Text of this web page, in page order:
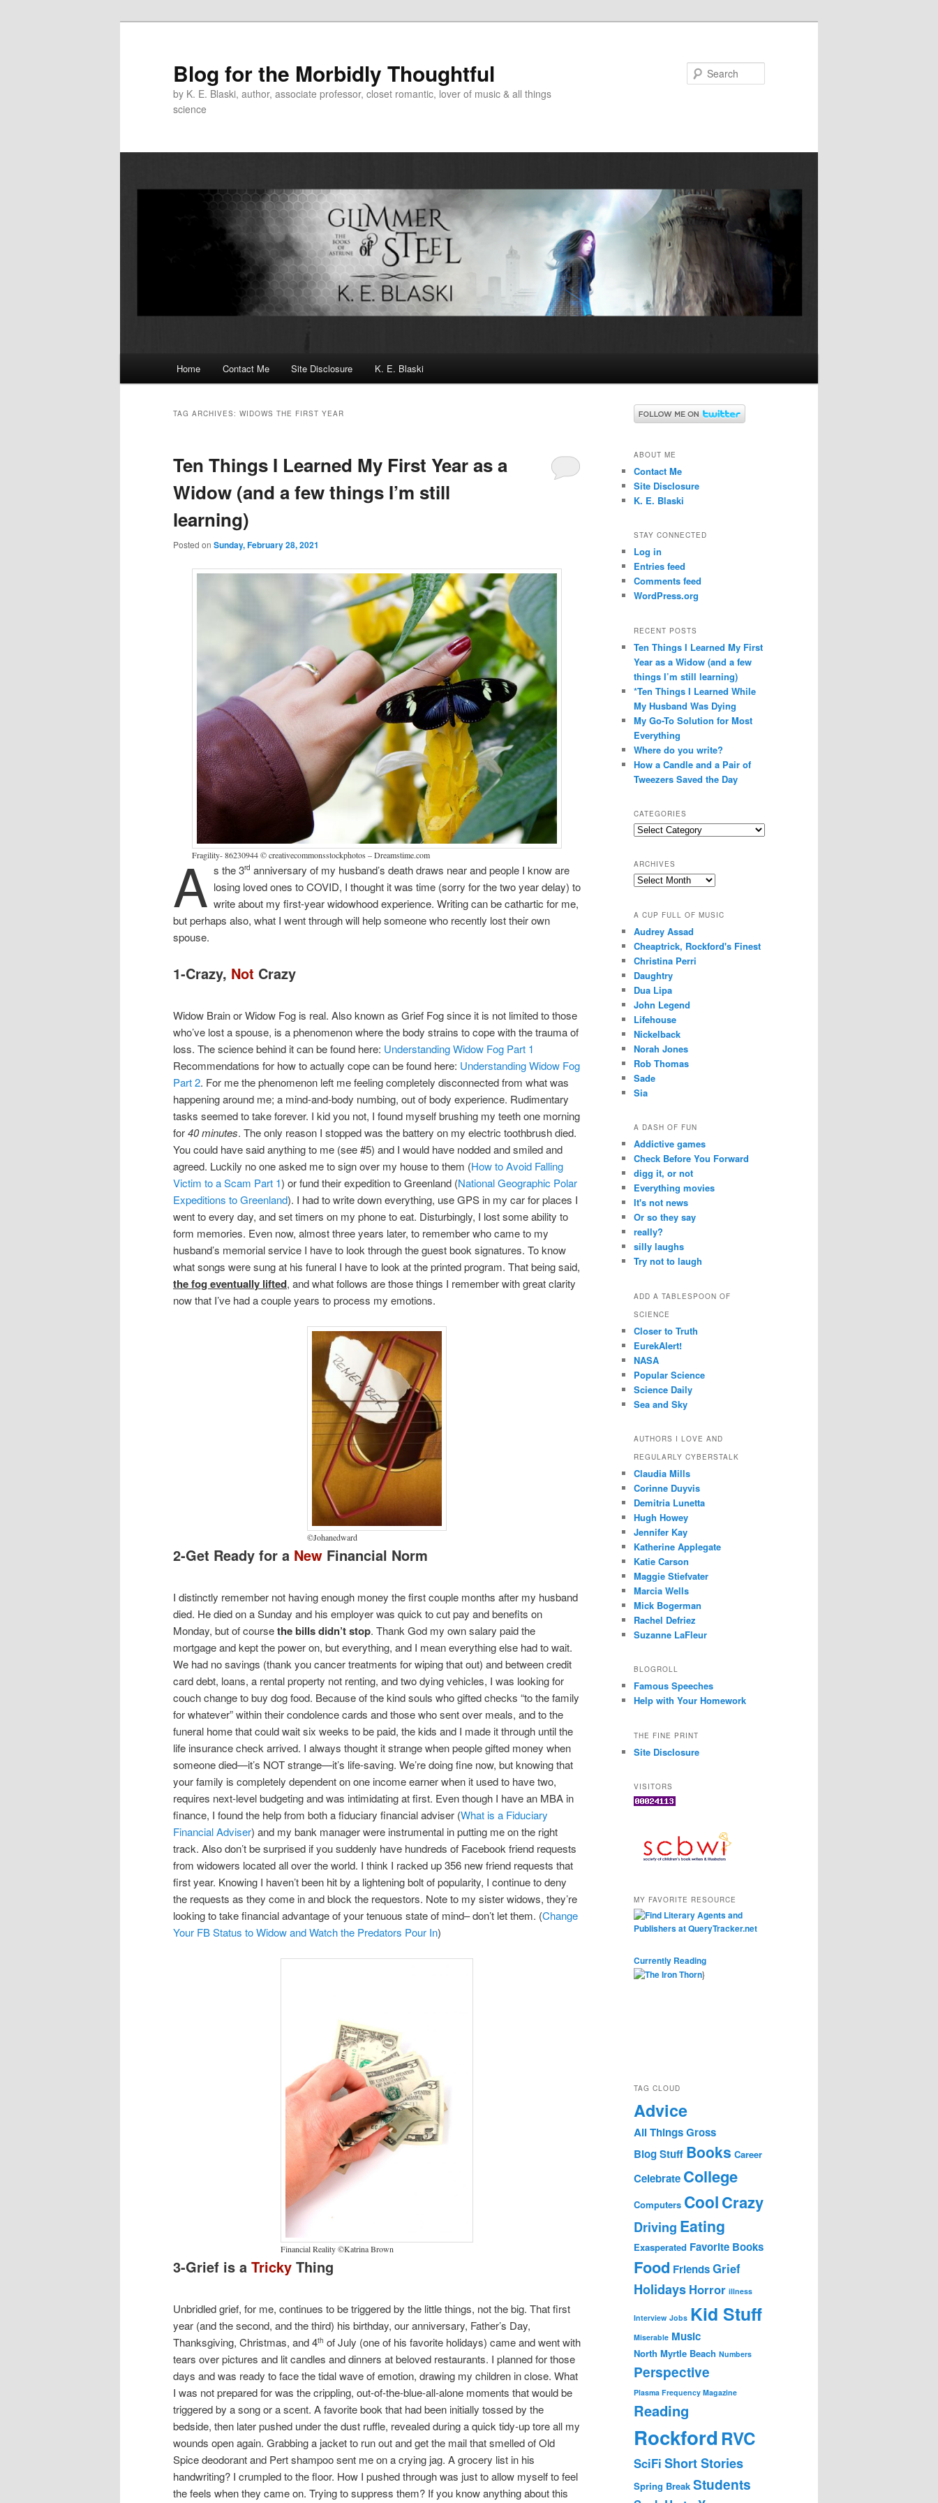
Blog for the Morbidly Thoughtful
by K. E. Blaski, author, associate professor, closet romantic, lover of music & all things
science
Home Contact Me Site Disclosure K. E. Blaski
TAG ARCHIVES: WIDOWS THE FIRST YEAR
Ten Things I Learned My First Year as a
Widow (and a few things I’m still
learning)
Posted on Sunday, February 28, 2021
Fragility- 86230944 © creativecommonsstockphotos – Dreamstime.com
A s the 3rd anniversary of my husband’s death draws near and people I know are
losing loved ones to COVID, I thought it was time (sorry for the two year delay) to
write about my first-year widowhood experience. Writing can be cathartic for me,
but perhaps also, what I went through will help someone who recently lost their own
spouse.
1-Crazy, Not Crazy
Widow Brain or Widow Fog is real. Also known as Grief Fog since it is not limited to those
who’ve lost a spouse, is a phenomenon where the body strains to cope with the trauma of
loss. The science behind it can be found here: Understanding Widow Fog Part 1
Recommendations for how to actually cope can be found here: Understanding Widow Fog
Part 2. For me the phenomenon left me feeling completely disconnected from what was
happening around me; a mind-and-body numbing, out of body experience. Rudimentary
tasks seemed to take forever. I kid you not, I found myself brushing my teeth one morning
for40 minutes. The only reason I stopped was the battery on my electric toothbrush died.
You could have said anything to me (see #5) and I would have nodded and smiled and
agreed. Luckily no one asked me to sign over my house to them (How to Avoid Falling
Victim to a Scam Part 1) or fund their expedition to Greenland (National Geographic Polar
Expeditions to Greenland). I had to write down everything, use GPS in my car for places I
went to every day, and set timers on my phone to eat. Disturbingly, I lost some ability to
form memories. Even now, almost three years later, to remember who came to my
husband’s memorial service I have to look through the guest book signatures. To know
what songs were sung at his funeral I have to look at the printed program. That being said,
the fog eventually lifted, and what follows are those things I remember with great clarity
now that I’ve had a couple years to process my emotions.
©Johanedward
2-Get Ready for a New Financial Norm
I distinctly remember not having enough money the first couple months after my husband
died. He died on a Sunday and his employer was quick to cut pay and benefits on
Monday, but of coursethe bills didn’t stop. Thank God my own salary paid the
mortgage and kept the power on, but everything, and I mean everything else had to wait.
We had no savings (thank you cancer treatments for wiping that out) and between credit
card debt, loans, a rental property not renting, and two dying vehicles, I was looking for
couch change to buy dog food. Because of the kind souls who gifted checks “to the family
for whatever” within their condolence cards and those who sent over meals, and to the
funeral home that could wait six weeks to be paid, the kids and I made it through until the
life insurance check arrived. I always thought it strange when people gifted money when
someone died—it’s NOT strange—it’s life-saving. We’re doing fine now, but knowing that
your family is completely dependent on one income earner when it used to have two,
requires next-level budgeting and was intimidating at first. Even though I have an MBA in
finance, I found the help from both a fiduciary financial adviser (What is a Fiduciary
Financial Adviser) and my bank manager were instrumental in putting me on the right
track. Also don’t be surprised if you suddenly have hundreds of Facebook friend requests
from widowers located all over the world. I think I racked up 356 new friend requests that
first year. Knowing I haven’t been hit by a lightening bolt of popularity, I continue to deny
the requests as they come in and block the requestors. Note to my sister widows, they’re
looking to take financial advantage of your tenuous state of mind– don’t let them. (Change
Your FB Status to Widow and Watch the Predators Pour In)
Financial Reality ©Katrina Brown
3-Grief is a Tricky Thing
Unbridled grief, for me, continues to be triggered by the little things, not the big. That first
year (and the second, and the third) his birthday, our anniversary, Father’s Day,
Thanksgiving, Christmas, and 4th of July (one of his favorite holidays) came and went with
tears over pictures and lit candles and dinners at beloved restaurants. I planned for those
days and was ready to face the tidal wave of emotion, drawing my children in close. What
I was not prepared for was the crippling, out-of-the-blue-all-alone moments that would be
triggered by a song or a scent. A favorite book that had been initially tossed by the
bedside, then later pushed under the dust ruffle, revealed during a quick tidy-up tore all my
wounds open again. Grabbing a jacket to run out and get the mail that smelled of Old
Spice deodorant and Pert shampoo sent me on a crying jag. A grocery list in his
handwriting? I crumpled to the floor. How I pushed through was just to allow myself to feel
the feels when they came on. Trying to suppress them? If you know anything about this
ABOUT ME
Contact Me
Site Disclosure
K. E. Blaski
STAY CONNECTED
Log in
Entries feed
Comments feed
WordPress.org
RECENT POSTS
Ten Things I Learned My First
Year as a Widow (and a few
things I’m still learning)
*Ten Things I Learned While
My Husband Was Dying
My Go-To Solution for Most
Everything
Where do you write?
How a Candle and a Pair of
Tweezers Saved the Day
CATEGORIES
Categories
ARCHIVES
Archives
A CUP FULL OF MUSIC
Audrey Assad
Cheaptrick, Rockford's Finest
Christina Perri
Daughtry
Dua Lipa
John Legend
Lifehouse
Nickelback
Norah Jones
Rob Thomas
Sade
Sia
A DASH OF FUN
Addictive games
Check Before You Forward
digg it, or not
Everything movies
It's not news
Or so they say
really?
silly laughs
Try not to laugh
ADD A TABLESPOON OF
SCIENCE
Closer to Truth
EurekAlert!
NASA
Popular Science
Science Daily
Sea and Sky
AUTHORS I LOVE AND
REGULARLY CYBERSTALK
Claudia Mills
Corinne Duyvis
Demitria Lunetta
Hugh Howey
Jennifer Kay
Katherine Applegate
Katie Carson
Maggie Stiefvater
Marcia Wells
Mick Bogerman
Rachel Defriez
Suzanne LaFleur
BLOGROLL
Famous Speeches
Help with Your Homework
THE FINE PRINT
Site Disclosure
VISITORS
MY FAVORITE RESOURCE
Currently Reading
}
TAG CLOUD
Advice
All Things Gross
Blog Stuff Books Career
Celebrate College
Computers CoolCrazy
Driving Eating
Exasperated Favorite Books
Food FriendsGrief
Holidays Horror illness
Interview Jobs Kid Stuff
Miserable Music
North Myrtle Beach Numbers
Perspective
Plasma Frequency Magazine
Reading
Rockford RVC
SciFi Short Stories
Spring Break Students